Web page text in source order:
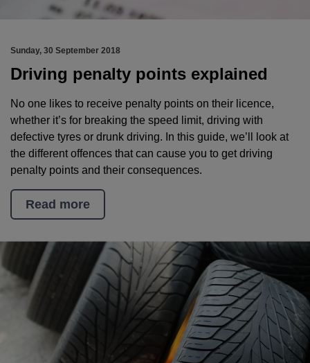
Sunday, 30 September 2018
Driving penalty points explained
No one likes to receive penalty points on their licence,
whether it’s for breaking the speed limit, driving with
defective tyres or drunk driving. In this guide, we’ll look at
the different offences that can cause you to get driving
penalty points and their consequences.
Read more